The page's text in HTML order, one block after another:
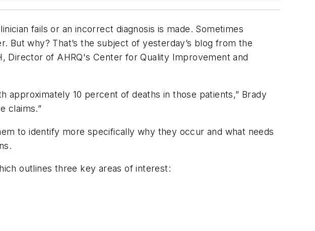
fails or an incorrect diagnosis is made. Sometimes
But why? That’s the subject of yesterday’s blog from the
Director of AHRQ's Center for Quality Improvement and
approximately 10 percent of deaths in those patients,” Brady
claims.”
to identify more specifically why they occur and what needs
outlines three key areas of interest: